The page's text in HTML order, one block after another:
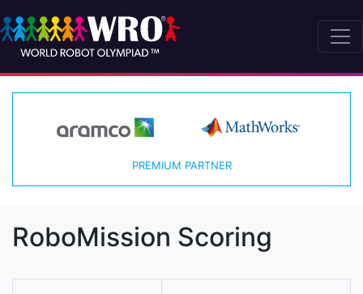
PREMIUM PARTNER
RoboMission Scoring